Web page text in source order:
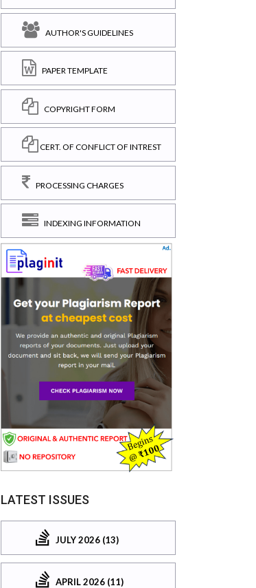
AUTHOR'S GUIDELINES
PAPER TEMPLATE
COPYRIGHT FORM
CERT. OF CONFLICT OF INTREST
PROCESSING CHARGES
INDEXING INFORMATION
LATEST ISSUES
JULY 2026 (13)
APRIL 2026 (11)